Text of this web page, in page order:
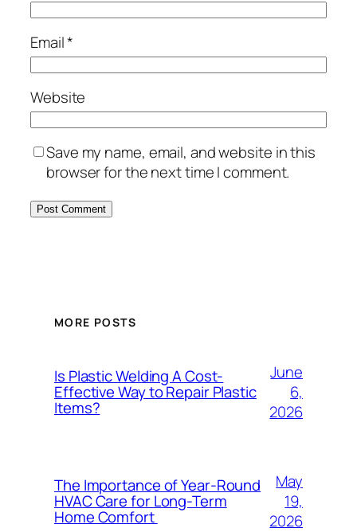
Email*
Website
Save my name, email, and website in this
browser for the next time I comment.
MORE POSTS
Is Plastic Welding A Cost-
Effective Way to Repair Plastic
Items?
June
6,
2026
The Importance of Year-Round
HVAC Care for Long-Term
Home Comfort
May
19,
2026